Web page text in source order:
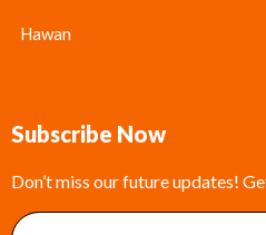
Hawan
Subscribe Now
Don’t miss our future updates!